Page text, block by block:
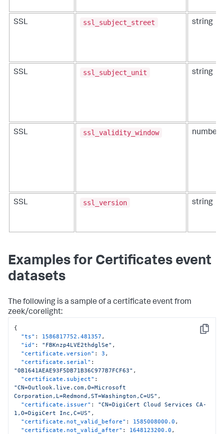
SSL ssl_subject_street string
SSL ssl_subject_unit string
SSL ssl_validity_window number
SSL ssl_version string
Examples for Certificates event
datasets
The following is a sample of a certificate event from
zeek/corelight:
Copy
{
"ts" : 1586817752.481357 ,
"id" : "FBKnzp4LVE2thdglSe" ,
"certificate.version" : 3 ,
"certificate.serial" :
"0B1641AEAE93F5DB71B36C977B7FCF63" ,
"certificate.subject" :
"CN=Outlook.live.com,O=Microsoft
Corporation,L=Redmond,ST=Washington,C=US" ,
"certificate.issuer" :
"CN=DigiCert Cloud Services CA-
1,O=DigiCert Inc,C=US" ,
"certificate.not_valid_before" : 1585008000.0 ,
"certificate.not_valid_after" : 1648123200.0 ,